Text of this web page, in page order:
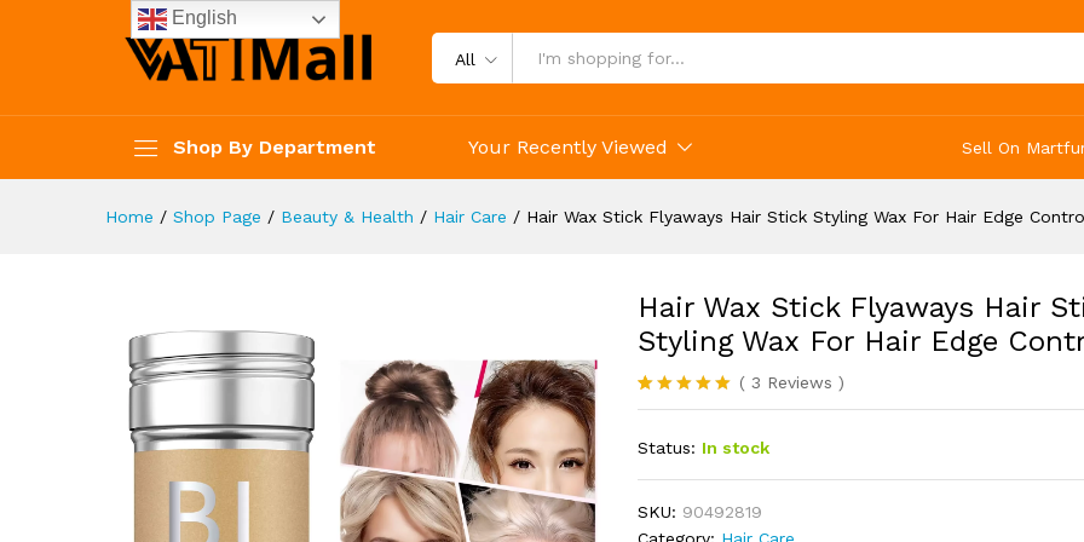
All
Shop By Department Your Recently Viewed Sell On
Home / Shop Page / Beauty & Health / Hair Care / Hair Wax Stick Flyaways Hair Stick Styling Wax For Hair Edge
Hair Wax Stick Flyaways Hair
Styling Wax For Hair Edge
Rated5.00
based on
3
( 3 Reviews )
Status: In stock
SKU: 90492819
English
Description Reviews (3)